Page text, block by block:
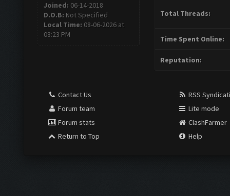
Joined: 06-14-2018
D.O.B: Not Specified
Local Time: 08-06-2026 at
08:23 PM
Total Threads:
Time Spent Online:
Reputation:
Contact Us
Forum team
Forum stats
Return to Top
RSS
Lite mode
ClashFarmer
Help